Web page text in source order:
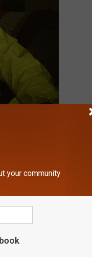
by the name of
thing.
of trying to
to be the
of weed,
your community